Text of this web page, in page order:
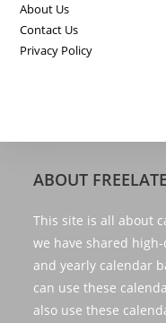
About Us
Contact Us
Privacy Policy
ABOUT
This site is all about
we have shared
and yearly calendar
can use these
also use these